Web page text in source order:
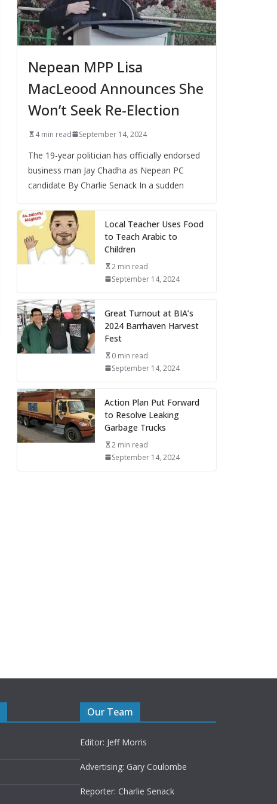
Nepean MPP Lisa
MacLeood Announces She
Won’t Seek Re-Election
4 min read September 14, 2024
The 19-year politician has officially endorsed
business man Jay Chadha as Nepean PC
candidate By Charlie Senack In a sudden
Local Teacher Uses Food
to Teach Arabic to
Children
2 min read
September 14, 2024
Great Turnout at BIA’s
2024 Barrhaven Harvest
Fest
0 min read
September 14, 2024
Action Plan Put Forward
to Resolve Leaking
Garbage Trucks
2 min read
September 14, 2024
Our Team
Editor: Jeff Morris
Advertising: Gary Coulombe
Reporter: Charlie Senack